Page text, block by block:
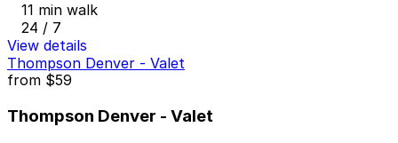
11 min walk
24 / 7
View details
Thompson Denver - Valet
from $59
Thompson Denver - Valet